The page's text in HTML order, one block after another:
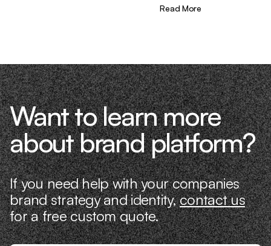
different—we don’t just “consult,” we
Read More
Want to learn more
about brand platform?
If you need help with your companies
brand strategy and identity,contact us
for a free custom quote.